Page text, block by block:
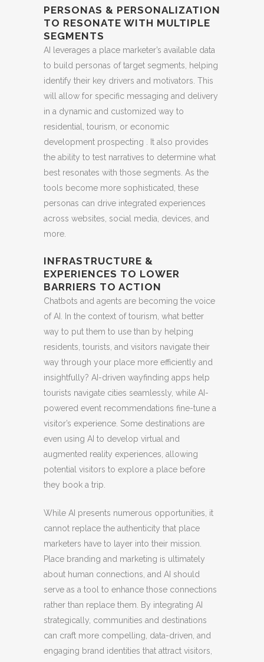
PERSONAS & PERSONALIZATION
TO RESONATE WITH MULTIPLE
SEGMENTS
AI leverages a place marketer’s available data
to build personas of target segments, helping
identify their key drivers and motivators. This
will allow for specific messaging and delivery
in a dynamic and customized way to
residential, tourism, or economic
development prospecting . It also provides
the ability to test narratives to determine what
best resonates with those segments. As the
tools become more sophisticated, these
personas can drive integrated experiences
across websites, social media, devices, and
more.
INFRASTRUCTURE &
EXPERIENCES TO LOWER
BARRIERS TO ACTION
Chatbots and agents are becoming the voice
of AI. In the context of tourism, what better
way to put them to use than by helping
residents, tourists, and visitors navigate their
way through your place more efficiently and
insightfully? AI-driven wayfinding apps help
tourists navigate cities seamlessly, while AI-
powered event recommendations fine-tune a
visitor’s experience. Some destinations are
even using AI to develop virtual and
augmented reality experiences, allowing
potential visitors to explore a place before
they book a trip.
While AI presents numerous opportunities, it
cannot replace the authenticity that place
marketers have to layer into their mission.
Place branding and marketing is ultimately
about human connections, and AI should
serve as a tool to enhance those connections
rather than replace them. By integrating AI
strategically, communities and destinations
can craft more compelling, data-driven, and
engaging brand identities that attract visitors,